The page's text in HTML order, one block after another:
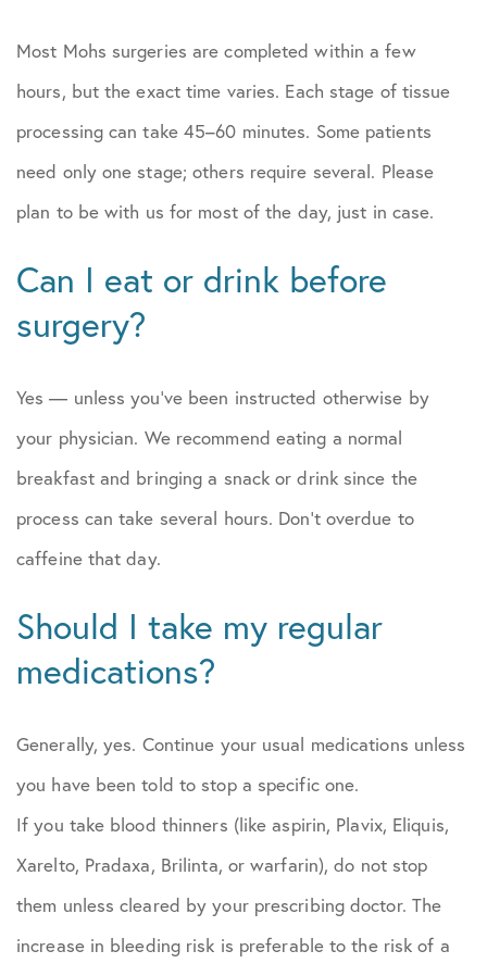
Most Mohs surgeries are completed within a few
hours, but the exact time varies. Each stage of tissue
processing can take 45–60 minutes. Some patients
need only one stage; others require several. Please
plan to be with us for most of the day, just in case.
Can I eat or drink before
surgery?
Yes — unless you’ve been instructed otherwise by
your physician. We recommend eating a normal
breakfast and bringing a snack or drink since the
process can take several hours. Don’t overdue to
caffeine that day.
Should I take my regular
medications?
Generally, yes. Continue your usual medications unless
you have been told to stop a specific one.
If you take blood thinners (like aspirin, Plavix, Eliquis,
Xarelto, Pradaxa, Brilinta, or warfarin), do not stop
them unless cleared by your prescribing doctor. The
increase in bleeding risk is preferable to the risk of a